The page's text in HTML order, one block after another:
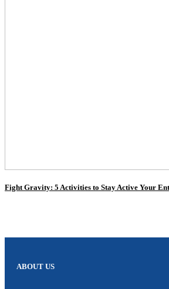
Fight Gravity: 5 Activities to Stay Active Your
ABOUT US